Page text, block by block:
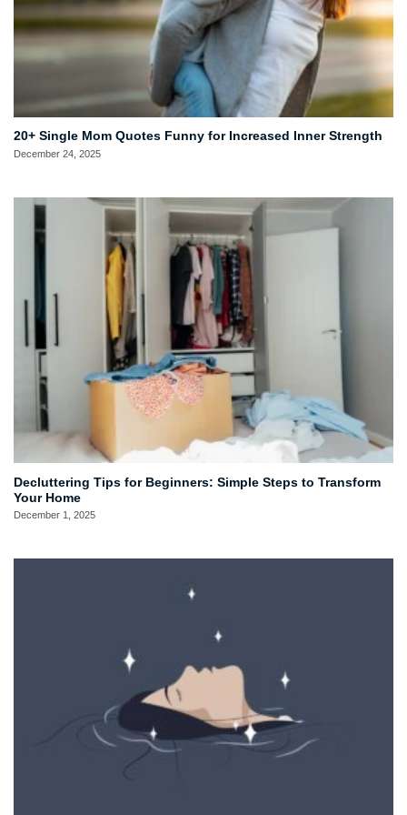
20+ Single Mom Quotes Funny for Increased Inner Strength
December 24, 2025
Decluttering Tips for Beginners: Simple Steps to Transform
Your Home
December 1, 2025